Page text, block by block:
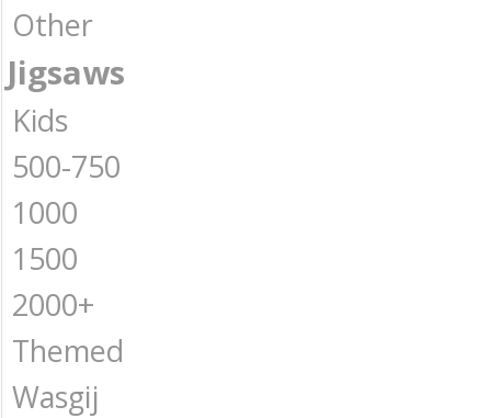
Other
Jigsaws
Kids
500-750
1000
1500
2000+
Themed
Wasgij